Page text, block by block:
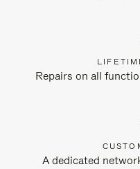
Repairs on all
A dedicated